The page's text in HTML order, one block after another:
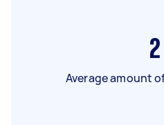
2
Average amount